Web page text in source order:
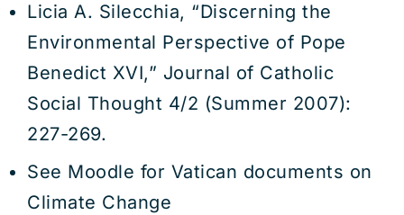
Licia A. Silecchia, “Discerning the
Environmental Perspective of Pope
Benedict XVI,” Journal of Catholic
Social Thought 4/2 (Summer 2007):
227-269.
See Moodle for Vatican documents on
Climate Change